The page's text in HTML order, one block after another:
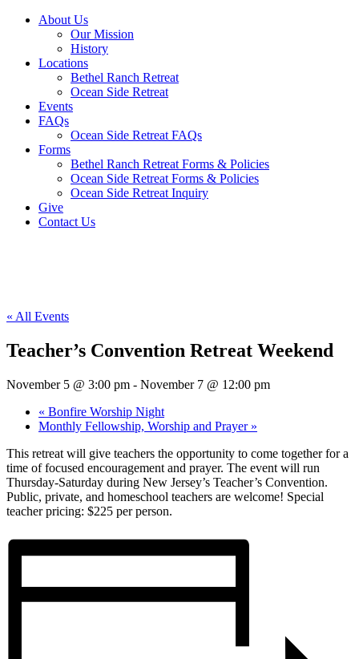
About Us
Our Mission
History
Locations
Bethel Ranch Retreat
Ocean Side Retreat
Events
FAQs
Ocean Side Retreat FAQs
Forms
Bethel Ranch Retreat Forms & Policies
Ocean Side Retreat Forms & Policies
Ocean Side Retreat Inquiry
Give
Contact Us
« All Events
Teacher’s Convention Retreat Weekend
November 5 @ 3:00 pm - November 7 @ 12:00 pm
« Bonfire Worship Night
Monthly Fellowship, Worship and Prayer »
This retreat will give teachers the opportunity to come together for a
time of focused encouragement and prayer. The event will run
Thursday-Saturday during New Jersey’s Teacher’s Convention.
Public, private, and homeschool teachers are welcome! Special
teacher pricing: $225 per person.